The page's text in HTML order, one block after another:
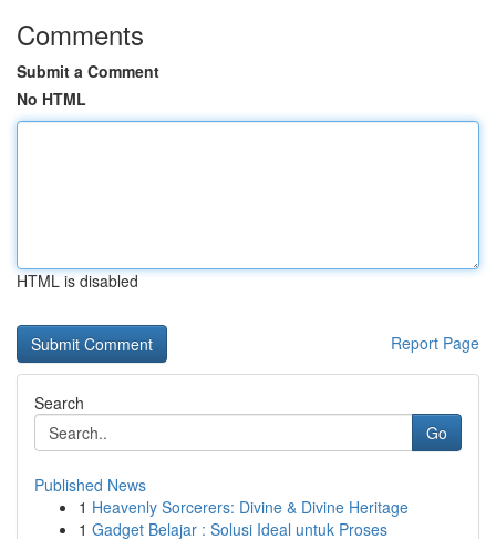
Comments
Submit a Comment
No HTML
HTML is disabled
Report Page
Search
Go
Published News
1 Heavenly Sorcerers: Divine & Divine Heritage
1 Gadget Belajar : Solusi Ideal untuk Proses